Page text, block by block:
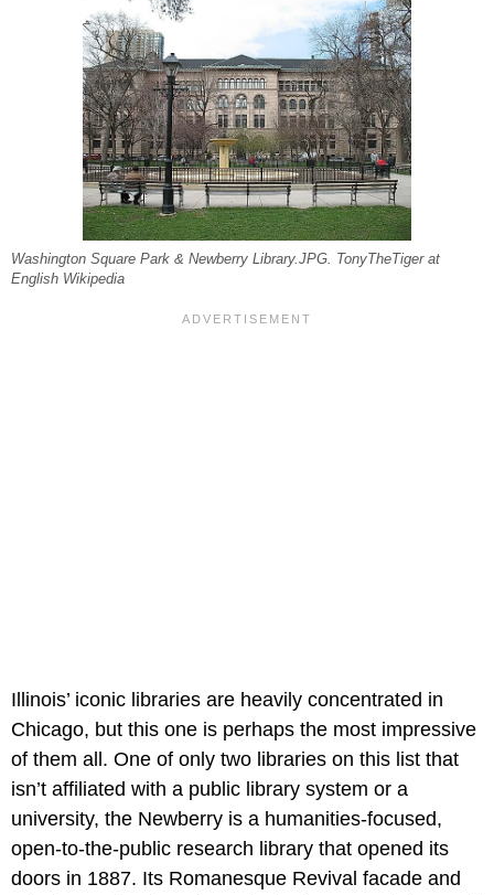
Washington Square Park & Newberry Library.JPG. TonyTheTiger at
English Wikipedia
Illinois’ iconic libraries are heavily concentrated in
Chicago, but this one is perhaps the most impressive
of them all. One of only two libraries on this list that
isn’t affiliated with a public library system or a
university, the Newberry is a humanities-focused,
open-to-the-public research library that opened its
doors in 1887. Its Romanesque Revival facade and